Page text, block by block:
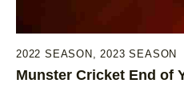
2022 SEASON 2023 SEASON
Munster Cricket End of